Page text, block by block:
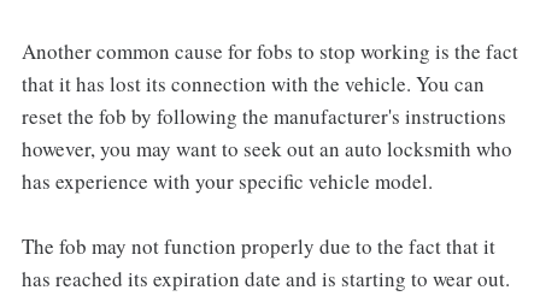
Another common cause for fobs to stop working is the fact
that it has lost its connection with the vehicle. You can
reset the fob by following the manufacturer's instructions
however, you may want to seek out an auto locksmith who
has experience with your specific vehicle model.
The fob may not function properly due to the fact that it
has reached its expiration date and is starting to wear out.